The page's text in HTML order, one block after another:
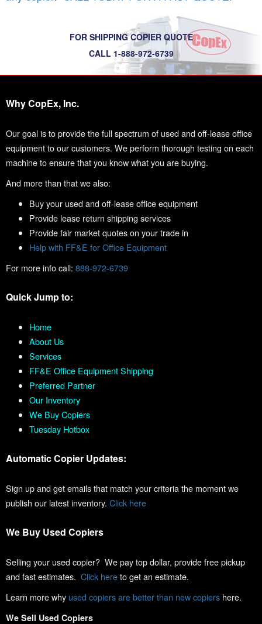
FOR SHIPPING COPIER QUOTE
CALL 1-888-972-6739
Why CopEx, Inc.
Our goal is to provide the full spectrum of used and off-lease office
equipment to our customers. We perform thorough testing on each
machine to ensure that you know what you are buying.
And more than that we also:
Buy your used and off-lease office equipment
Provide lease return shipping services
Provide fair market quotes on your trade in
Help with FF&E for Office Equipment
For more info call: 888-972-6739
Quick Jump to:
Home
About Us
Services
FF&E Office Equipment Shipping
Preferred Partner
Our Inventory
We Buy Copiers
Tuesday Hotbox
Automatic Copier Updates:
Sign up and get emails that match your criteria the moment we
publish our latest inventory. Click here
We Buy Used Copiers
Selling your used copier? We pay top dollar, provide free pickup
and fast estimates. Click hereto get an estimate.
Learn more why used copiers are better than new copiers here.
We Sell Used Copiers